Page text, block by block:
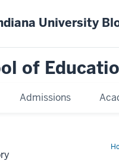
University
of
Admissions